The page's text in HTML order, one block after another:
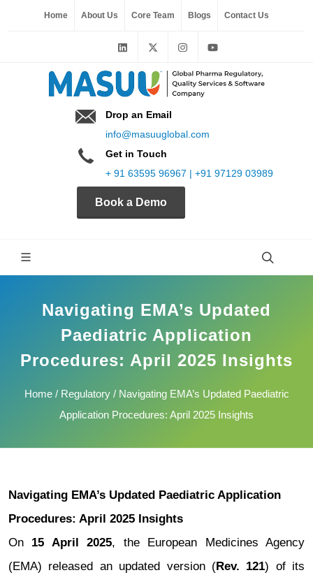
Home About Us Core Team Blogs Contact Us
Drop an Email
info@masuuglobal.com
Get in Touch
+ 91 63595 96967 | +91 97129 03989
Book a Demo
Navigating EMA’s Updated
Paediatric Application
Procedures: April 2025 Insights
Home/ Regulatory/ Navigating EMA’s Updated Paediatric
Application Procedures: April 2025 Insights
Navigating EMA’s Updated Paediatric Application
Procedures: April 2025 Insights
On 15 April 2025, the European Medicines Agency
(EMA) released an updated version (Rev. 121) of its